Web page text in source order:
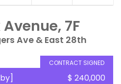
7F
Ave & East 28th
CONTRACT SIGNED
] $ 240,000